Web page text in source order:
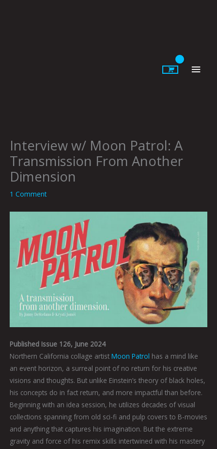
Interview w/ Moon Patrol: A
Transmission From Another
Dimension
1 Comment
Published Issue 126, June 2024
Northern California collage artist Moon Patrol has a mind like
an event horizon, a surreal point of no return for his creative
visions and thoughts. But unlike Einstein’s theory of black holes,
his concepts do in fact return, and more impactful than before.
Beginning with an idea session, he utilizes decades of visual
collections spanning from old sci-fi and pulp covers to B-movies
and anything that captures his imagination. But the extreme
gravity and force of his remix skills intertwined with his mastery